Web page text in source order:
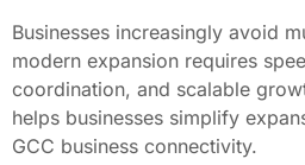
Businesses increasingly avoid
modern expansion requires
coordination, and scalable
helps businesses simplify
GCC business connectivity.